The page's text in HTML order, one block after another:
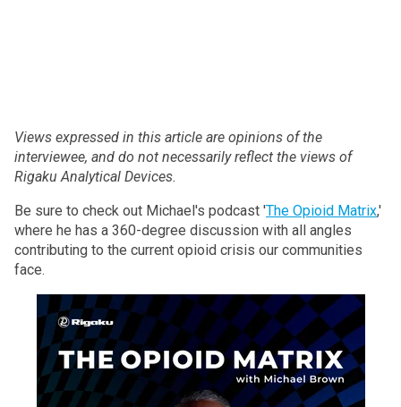
Views expressed in this article are opinions of the
interviewee, and do not necessarily reflect the views of
Rigaku Analytical Devices.
Be sure to check out Michael's podcast 'The Opioid Matrix,'
where he has a 360-degree discussion with all angles
contributing to the current opioid crisis our communities
face.